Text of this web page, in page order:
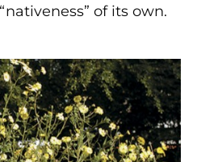
of its own.